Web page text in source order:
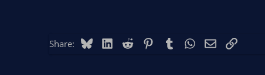
Share: BlueskyLinkedIn
Reddit PinterestTumblr WhatsApp
EmailLink